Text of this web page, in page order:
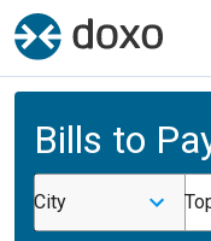
Bills to
City